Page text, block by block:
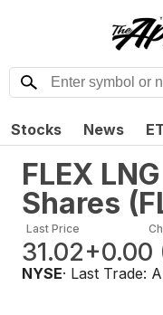
Stocks News
FLEX
Shares (
Last Price
31.02+0.00
NYSE· Last Trade: